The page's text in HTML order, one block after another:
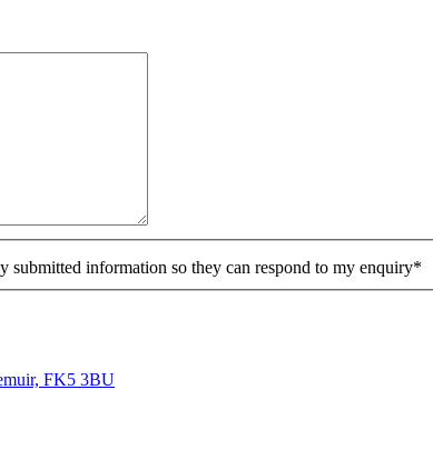
submitted information so they can respond to my enquiry*
FK5 3BU